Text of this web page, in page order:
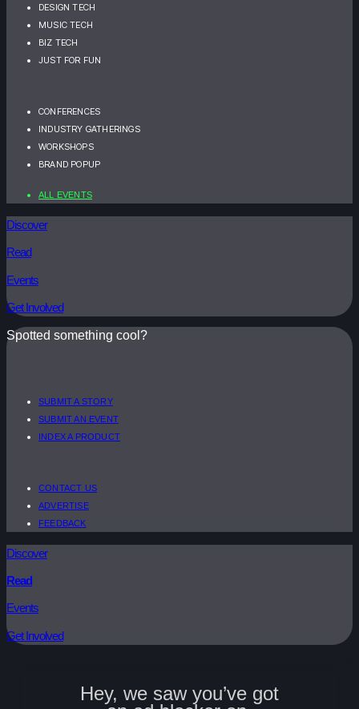
DESIGN TECH
MUSIC TECH
BIZ TECH
JUST FOR FUN
CONFERENCES
INDUSTRY GATHERINGS
WORKSHOPS
BRAND POPUP
ALL EVENTS
Discover
Read
Events
Get Involved
Spotted something cool?
SUBMIT A STORY
SUBMIT AN EVENT
INDEX A PRODUCT
CONTACT US
ADVERTISE
FEEDBACK
Discover
Read
Events
Get Involved
Hey, we saw you’ve got